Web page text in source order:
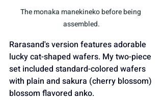
The monaka manekineko before being
assembled.
Rarasand's version features adorable
lucky cat-shaped wafers. My two-piece
set included standard-colored wafers
with plain and sakura (cherry blossom)
blossom flavored anko.